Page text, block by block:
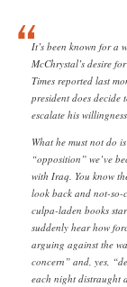
It’s been known for a
McChrystal’s desire
Times reported last
president does
escalate his
What he must not do
“opposition” we’ve
with Iraq. You know
look back and not-so-
culpa-laden books
suddenly hear how
arguing against the
concern” and, yes,
each night distraught